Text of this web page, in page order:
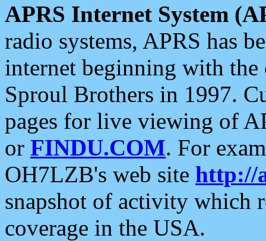
APRS Internet System
radio systems, APRS has
internet beginning with the
Sproul Brothers in 1997.
pages for live viewing of
or FINDU.COM. For
OH7LZB's web site http://
snapshot of activity which
coverage in the USA.